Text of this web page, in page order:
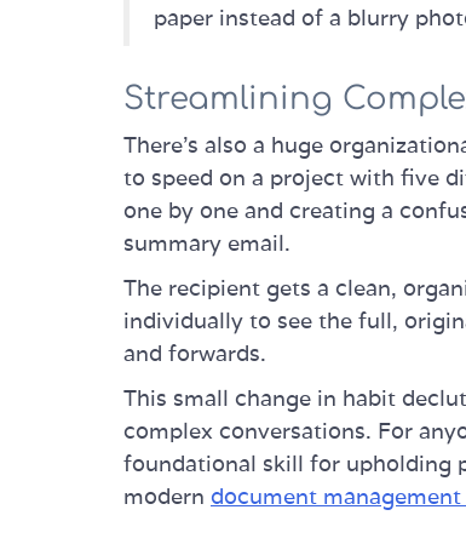
paper instead of a blurry
Streamlining
There's also a huge
to speed on a project with five
one by one and creating a
summary email.
The recipient gets a clean,
individually to see the full,
and forwards.
This small change in habit
complex conversations. For
foundational skill for upholding
modern document